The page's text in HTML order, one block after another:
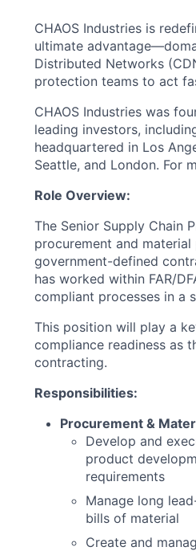
CHAOS Industries is
ultimate
Distributed Networks
protection teams to act
CHAOS Industries was
leading investors,
headquartered in Los
Seattle, and London. For
Role Overview:
The Senior Supply Chain
procurement and
government-defined
has worked within FAR/
compliant processes in a
This position will play a
compliance readiness as
contracting.
Responsibilities:
Procurement &
Develop and
product
requirements
Manage long
bills of material
Create and